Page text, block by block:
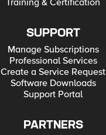
Training & Certification
SUPPORT
Manage Subscriptions
Professional Services
Create a Service Request
Software Downloads
Support Portal
PARTNERS